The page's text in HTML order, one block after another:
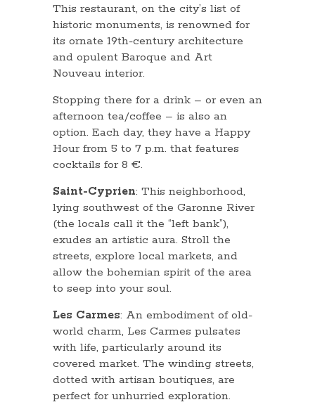
This restaurant, on the city’s list of
historic monuments, is renowned for
its ornate 19th-century architecture
and opulent Baroque and Art
Nouveau interior.
Stopping there for a drink – or even an
afternoon tea/coffee – is also an
option. Each day, they have a Happy
Hour from 5 to 7 p.m. that features
cocktails for 8 €.
Saint-Cyprien: This neighborhood,
lying southwest of the Garonne River
(the locals call it the “left bank”),
exudes an artistic aura. Stroll the
streets, explore local markets, and
allow the bohemian spirit of the area
to seep into your soul.
Les Carmes: An embodiment of old-
world charm, Les Carmes pulsates
with life, particularly around its
covered market. The winding streets,
dotted with artisan boutiques, are
perfect for unhurried exploration.